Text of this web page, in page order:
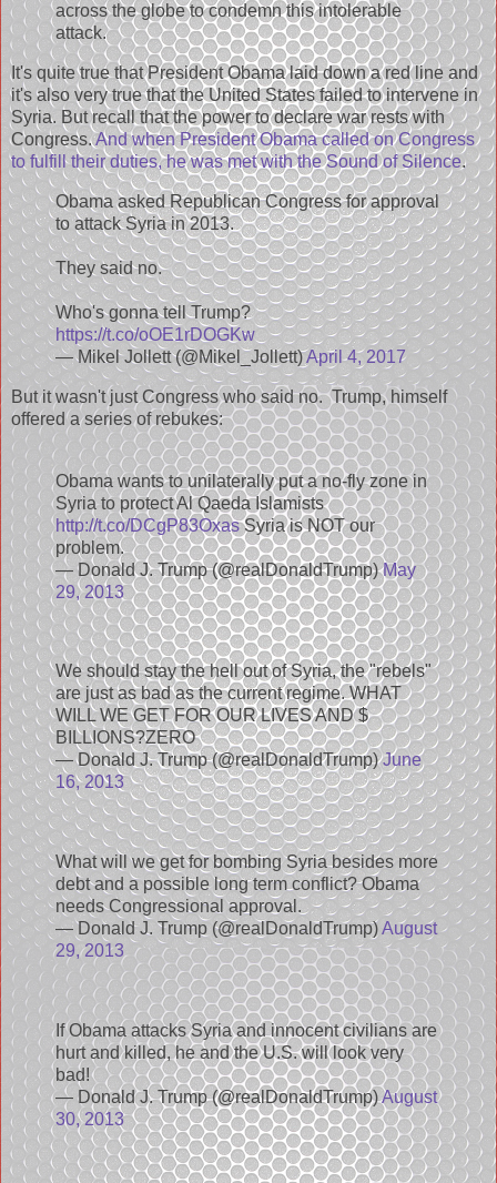
across the globe to condemn this intolerable
attack.
It's quite true that President Obama laid down a red line and
it's also very true that the United States failed to intervene in
Syria. But recall that the power to declare war rests with
Congress.And when President Obama called on Congress
to fulfill their duties, he was met with the Sound of Silence.
Obama asked Republican Congress for approval
to attack Syria in 2013.
They said no.
Who's gonna tell Trump?
https://t.co/oOE1rDOGKw
— Mikel Jollett (@Mikel_Jollett)April 4, 2017
But it wasn't just Congress who said no. Trump, himself
offered a series of rebukes:
Obama wants to unilaterally put a no-fly zone in
Syria to protect Al Qaeda Islamists
http://t.co/DCgP83OxasSyria is NOT our
problem.
— Donald J. Trump (@realDonaldTrump)May
29, 2013
We should stay the hell out of Syria, the "rebels"
are just as bad as the current regime. WHAT
WILL WE GET FOR OUR LIVES AND $
BILLIONS?ZERO
— Donald J. Trump (@realDonaldTrump)June
16, 2013
What will we get for bombing Syria besides more
debt and a possible long term conflict? Obama
needs Congressional approval.
— Donald J. Trump (@realDonaldTrump)August
29, 2013
If Obama attacks Syria and innocent civilians are
hurt and killed, he and the U.S. will look very
bad!
— Donald J. Trump (@realDonaldTrump)August
30, 2013